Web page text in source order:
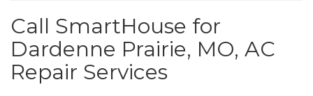
Call SmartHouse for
Dardenne Prairie, MO, AC
Repair Services